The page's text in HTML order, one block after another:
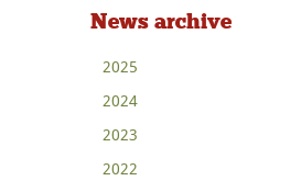
News archive
2025
2024
2023
2022